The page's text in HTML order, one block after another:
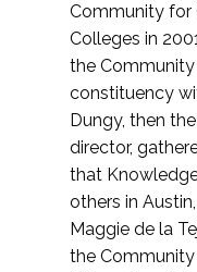
Community for
Colleges in
the
constituency
Dungy, then
director,
that
others in
Maggie de la
the